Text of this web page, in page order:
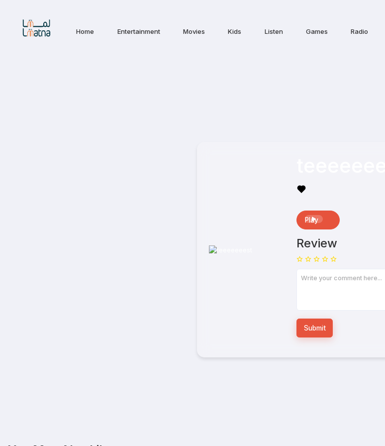
Home Entertainment Movies Kids Listen Games Radio
Play
Review
Submit